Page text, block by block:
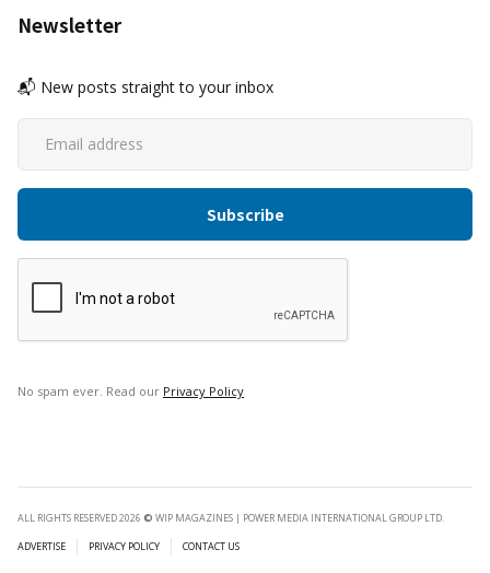
Newsletter
📬 New posts straight to your inbox
No spam ever. Read our Privacy Policy
ALL RIGHTS RESERVED 2026 © WIP MAGAZINES | POWER MEDIA INTERNATIONAL GROUP LTD.
ADVERTISE
PRIVACY POLICY CONTACT US